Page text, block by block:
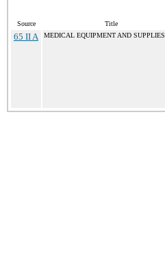
Source Title
65 II A MEDICAL EQUIPMENT AND SUPPLIES